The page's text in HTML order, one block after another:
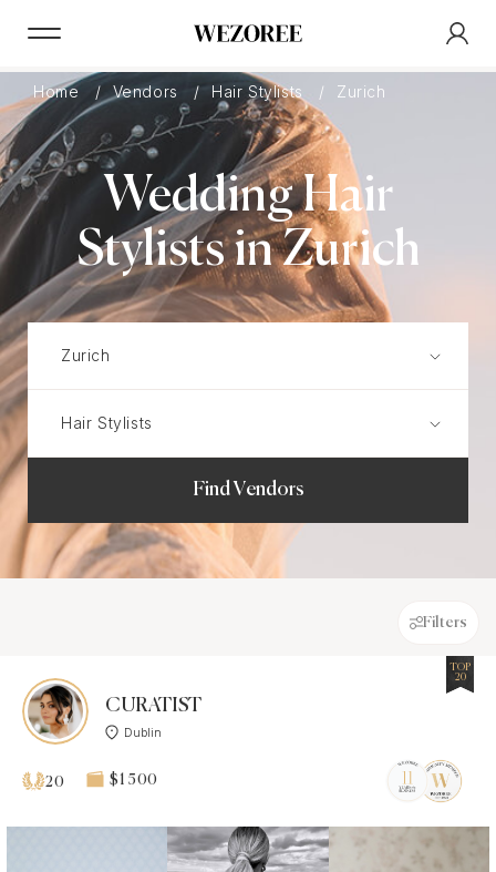
Home Vendors Hair Stylists Zurich
Wedding Hair
Stylists in Zurich
Find Vendors
Filters
CURATIST
Dublin
TOP
20
20 $1 500